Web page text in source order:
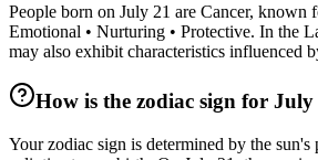
People born on July 21 are Cancer, known
Emotional • Nurturing • Protective. In the
may also exhibit characteristics influenced
How is the zodiac sign for July
Your zodiac sign is determined by the sun's